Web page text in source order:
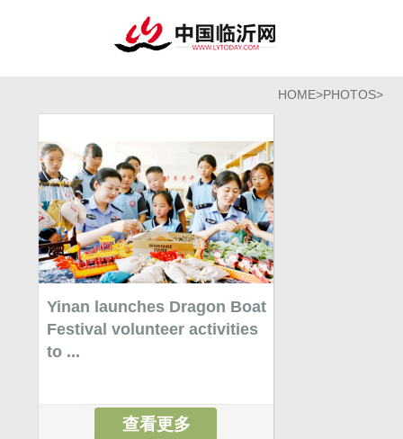
HOME>PHOTOS>
Yinan launches Dragon Boat
Festival volunteer activities
to ...
查看更多